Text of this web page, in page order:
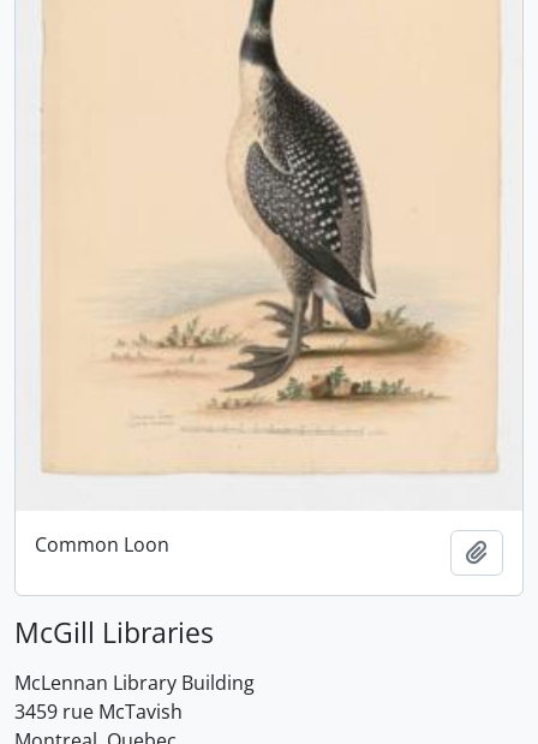
Common Loon
McGill Libraries
McLennan Library Building
3459 rue McTavish